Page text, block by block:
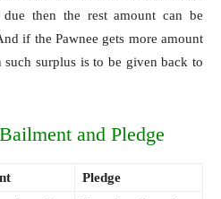
then the rest amount can be
if the Pawnee gets more amount
such surplus is to be given back to
and Pledge
Pledge